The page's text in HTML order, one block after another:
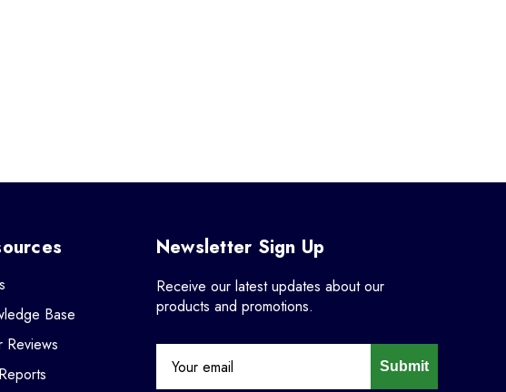
Base
Reviews
Newsletter Sign Up
Receive our latest updates about our
products and promotions.
Submit